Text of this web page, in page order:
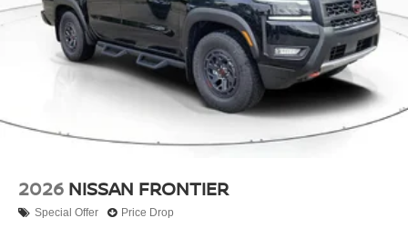
2026 NISSAN FRONTIER
Special Offer Price Drop